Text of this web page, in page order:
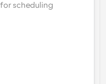
scheduling